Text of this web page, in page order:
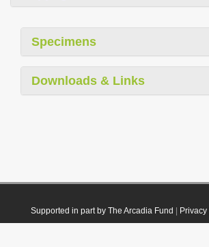
Specimens
Downloads & Links
Supported in part by The Arcadia Fund Privacy|